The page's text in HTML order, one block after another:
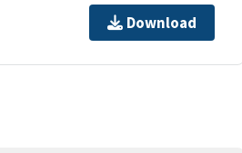
Download